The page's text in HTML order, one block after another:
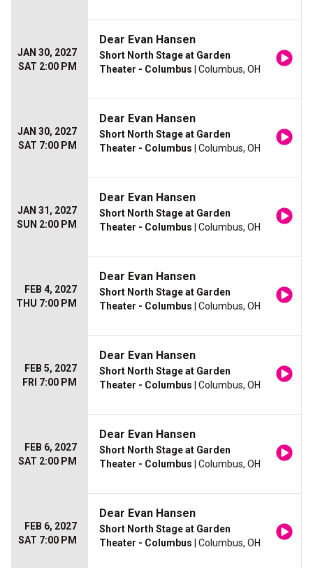
JAN 30, 2027
SAT 2:00 PM
Dear Evan Hansen
Short North Stage at Garden
Theater - Columbus | Columbus, OH
JAN 30, 2027
SAT 7:00 PM
Dear Evan Hansen
Short North Stage at Garden
Theater - Columbus | Columbus, OH
JAN 31, 2027
SUN 2:00 PM
Dear Evan Hansen
Short North Stage at Garden
Theater - Columbus | Columbus, OH
FEB 4, 2027
THU 7:00 PM
Dear Evan Hansen
Short North Stage at Garden
Theater - Columbus | Columbus, OH
FEB 5, 2027
FRI 7:00 PM
Dear Evan Hansen
Short North Stage at Garden
Theater - Columbus | Columbus, OH
FEB 6, 2027
SAT 2:00 PM
Dear Evan Hansen
Short North Stage at Garden
Theater - Columbus | Columbus, OH
FEB 6, 2027
SAT 7:00 PM
Dear Evan Hansen
Short North Stage at Garden
Theater - Columbus | Columbus, OH